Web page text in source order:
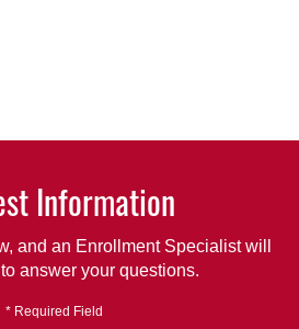
Information
and an Enrollment Specialist will
answer your questions.
* Required Field